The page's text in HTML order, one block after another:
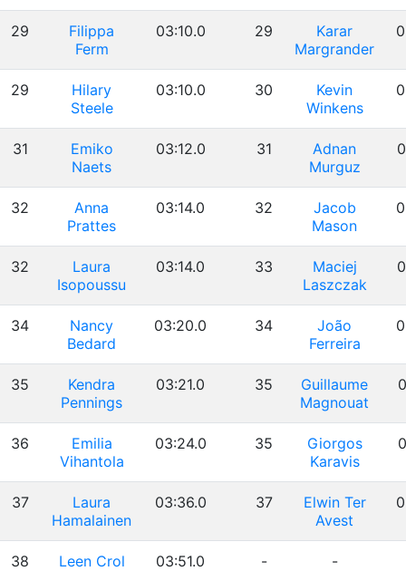
29
Filippa
Ferm
03:10.0 29
Karar
Margrander
29
Hilary
Steele
03:10.0 30
Kevin
Winkens
31
Emiko
Naets
03:12.0 31
Adnan
Murguz
32
Anna
Prattes
03:14.0 32
Jacob
Mason
32
Laura
Isopoussu
03:14.0 33
Maciej
Laszczak
34
Nancy
Bedard
03:20.0 34
João
Ferreira
35
Kendra
Pennings
03:21.0 35
Guillaume
Magnouat
36
Emilia
Vihantola
03:24.0 35
Giorgos
Karavis
37
Laura
Hamalainen
03:36.0 37
Elwin Ter
Avest
38 Leen Crol 03:51.0 - -